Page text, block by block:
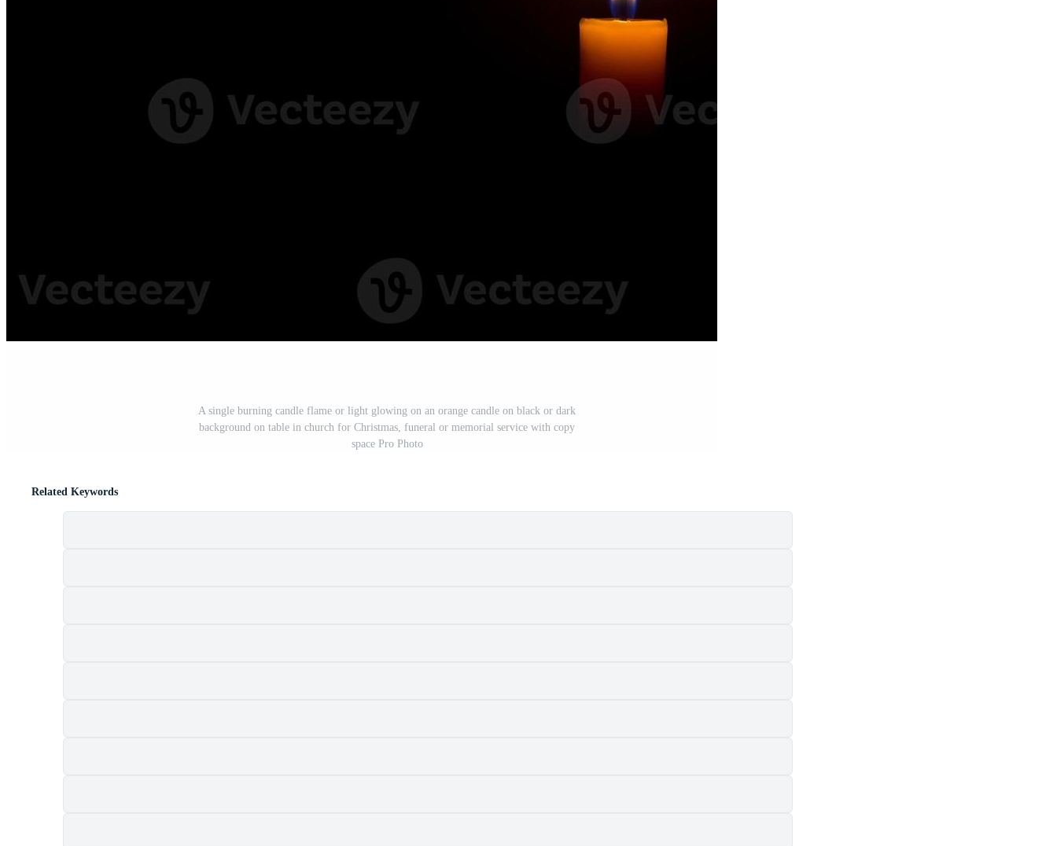
A single burning candle flame or light glowing on an orange candle on black or dark
background on table in church for Christmas, funeral or memorial service with copy
space Pro Photo
Related Keywords